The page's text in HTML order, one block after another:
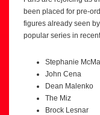
been placed for pre-
figures already seen
popular series in
Stephanie
John Cena
Dean Malenko
The Miz
Brock Lesnar